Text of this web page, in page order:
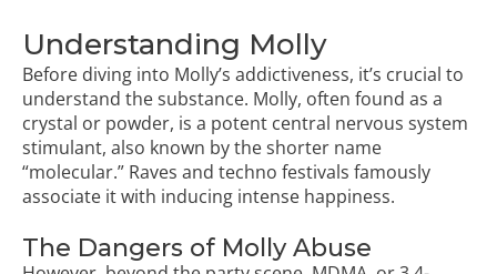
Understanding Molly
Before diving into Molly’s addictiveness, it’s crucial to
understand the substance. Molly, often found as a
crystal or powder, is a potent central nervous system
stimulant, also known by the shorter name
“molecular.” Raves and techno festivals famously
associate it with inducing intense happiness.
The Dangers of Molly Abuse